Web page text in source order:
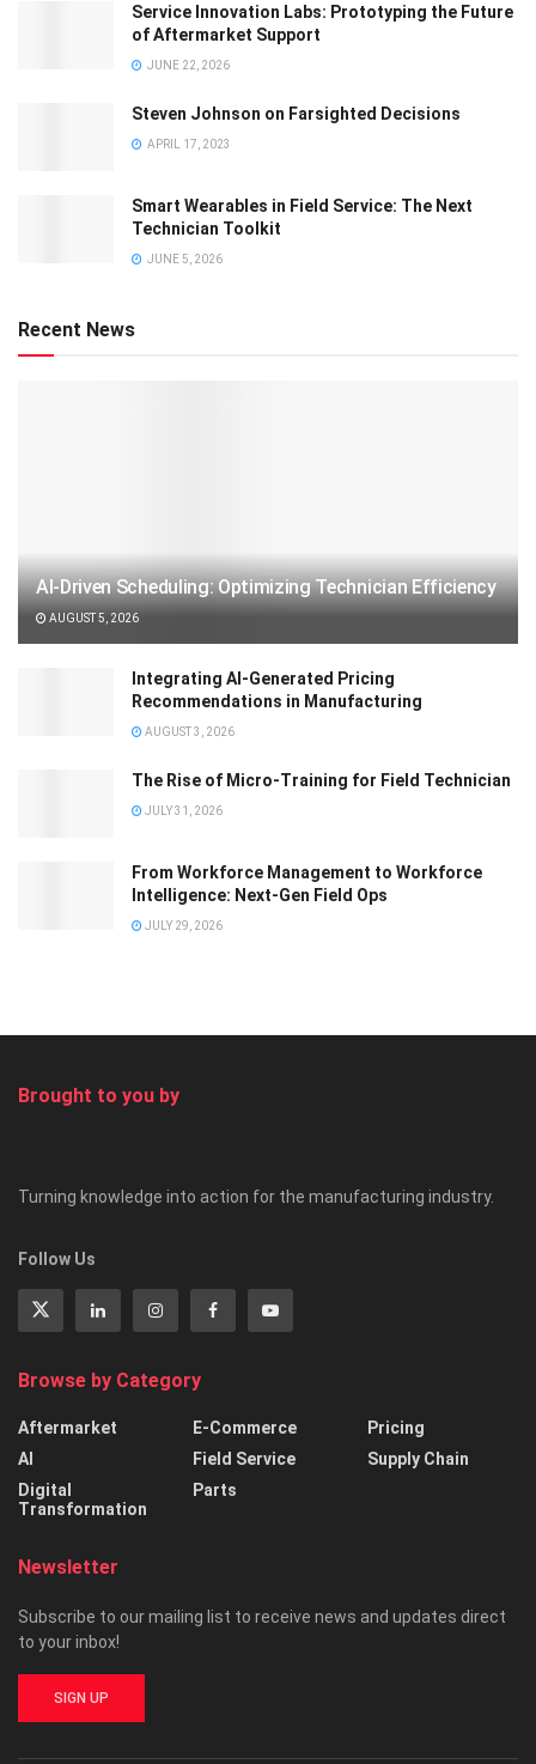
Service Innovation Labs: Prototyping the Future
of Aftermarket Support
JUNE 22, 2026
Steven Johnson on Farsighted Decisions
APRIL 17, 2023
Smart Wearables in Field Service: The Next
Technician Toolkit
JUNE 5, 2026
Recent News
AI-Driven Scheduling: Optimizing Technician Efficiency
AUGUST 5, 2026
Integrating AI-Generated Pricing
Recommendations in Manufacturing
AUGUST 3, 2026
The Rise of Micro-Training for Field Technician
JULY 31, 2026
From Workforce Management to Workforce
Intelligence: Next-Gen Field Ops
JULY 29, 2026
Brought to you by
Turning knowledge into action for the manufacturing industry.
Follow Us
Browse by Category
Aftermarket
AI
Digital
Transformation
E-Commerce
Field Service
Parts
Pricing
Supply Chain
Newsletter
Subscribe to our mailing list to receive news and updates direct
to your inbox!
SIGN UP